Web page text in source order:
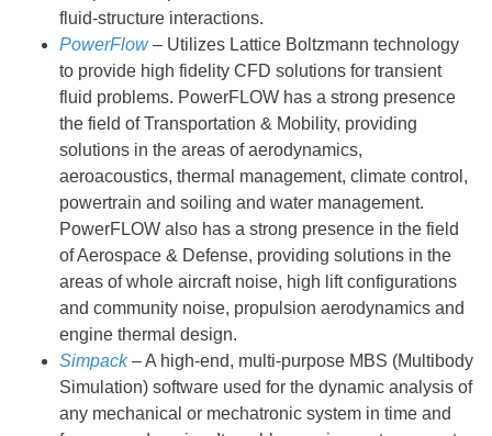
fluid-structure interactions.
PowerFlow – Utilizes Lattice Boltzmann technology
to provide high fidelity CFD solutions for transient
fluid problems. PowerFLOW has a strong presence
the field of Transportation & Mobility, providing
solutions in the areas of aerodynamics,
aeroacoustics, thermal management, climate control,
powertrain and soiling and water management.
PowerFLOW also has a strong presence in the field
of Aerospace & Defense, providing solutions in the
areas of whole aircraft noise, high lift configurations
and community noise, propulsion aerodynamics and
engine thermal design.
Simpack– A high-end, multi-purpose MBS (Multibody
Simulation) software used for the dynamic analysis of
any mechanical or mechatronic system in time and